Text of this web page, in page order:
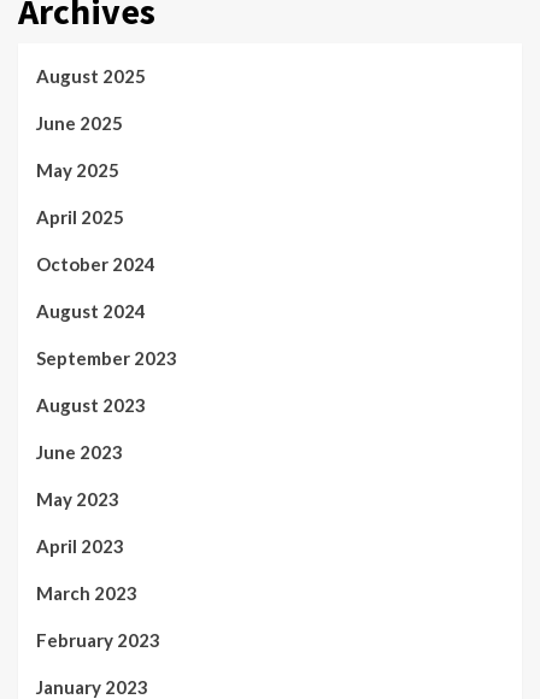
Archives
August 2025
June 2025
May 2025
April 2025
October 2024
August 2024
September 2023
August 2023
June 2023
May 2023
April 2023
March 2023
February 2023
January 2023